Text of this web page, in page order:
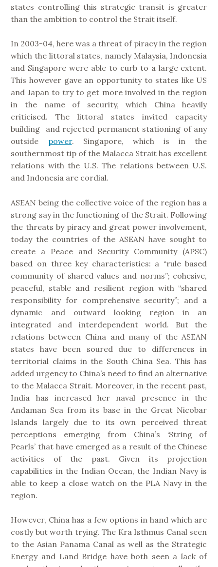
states controlling this strategic transit is greater
than the ambition to control the Strait itself.
In 2003-04, here was a threat of piracy in the region
which the littoral states, namely Malaysia, Indonesia
and Singapore were able to curb to a large extent.
This however gave an opportunity to states like US
and Japan to try to get more involved in the region
in the name of security, which China heavily
criticised. The littoral states invited capacity
building and rejected permanent stationing of any
outside power. Singapore, which is in the
southernmost tip of the Malacca Strait has excellent
relations with the U.S. The relations between U.S.
and Indonesia are cordial.
ASEAN being the collective voice of the region has a
strong say in the functioning of the Strait. Following
the threats by piracy and great power involvement,
today the countries of the ASEAN have sought to
create a Peace and Security Community (APSC)
based on three key characteristics: a “rule based
community of shared values and norms”; cohesive,
peaceful, stable and resilient region with “shared
responsibility for comprehensive security”; and a
dynamic and outward looking region in an
integrated and interdependent world. But the
relations between China and many of the ASEAN
states have been soured due to differences in
territorial claims in the South China Sea. This has
added urgency to China’s need to find an alternative
to the Malacca Strait. Moreover, in the recent past,
India has increased her naval presence in the
Andaman Sea from its base in the Great Nicobar
Islands largely due to its own perceived threat
perceptions emerging from China’s ‘String of
Pearls’ that have emerged as a result of the Chinese
activities of the past. Given its projection
capabilities in the Indian Ocean, the Indian Navy is
able to keep a close watch on the PLA Navy in the
region.
However, China has a few options in hand which are
costly but worth trying. The Kra Isthmus Canal seen
to the Asian Panama Canal as well as the Strategic
Energy and Land Bridge have both seen a lack of